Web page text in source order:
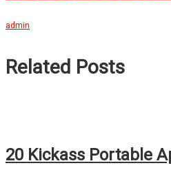
admin
Related Posts
20 Kickass Portable